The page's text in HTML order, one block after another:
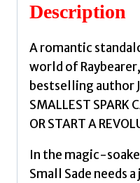
Novel
World
Raybearer
Ifueko,
Jordan
Description
A romantic
world of
bestselling author
SMALLEST SPARK
OR START A
In the magic-
Small Sade needs